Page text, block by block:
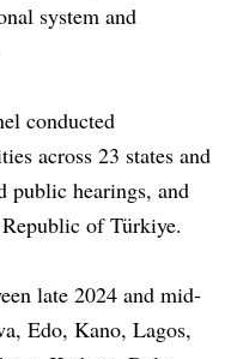
system and
conducted
across 23 states and
public hearings, and
of Türkiye.
late 2024 and mid-
Edo, Kano, Lagos,